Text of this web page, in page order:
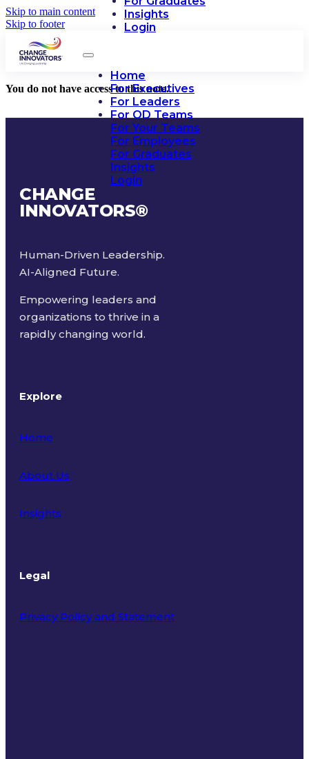
Skip to main content
Skip to footer
Insights
Login
Home
For Executives
For Leaders
For OD Teams
For Your Teams
For Employees
For Graduates
Insights
Login
You do not have access to this note.
CHANGE
INNOVATORS®
Human-Driven Leadership.
AI-Aligned Future.
Empowering leaders and
organizations to thrive in a
rapidly changing world.
Explore
Home
About Us
Insights
Legal
Privacy Policy and Statement